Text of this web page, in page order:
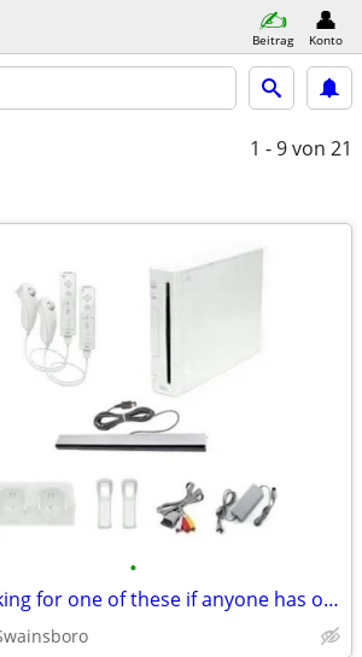
Beitrag Konto
1 - 9von 21
•
I am looking for one of these if anyone has one please let me know